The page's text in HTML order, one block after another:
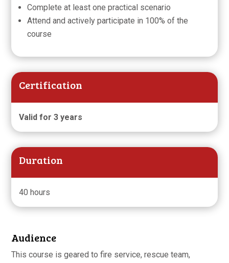
Complete at least one practical scenario
Attend and actively participate in 100% of the
course
Certification
Valid for 3 years
Duration
40 hours
Audience
This course is geared to fire service, rescue team,